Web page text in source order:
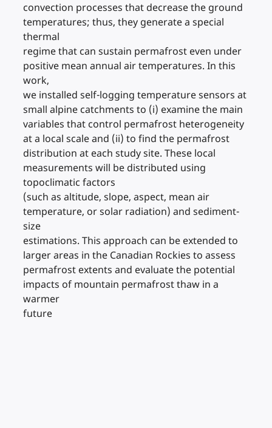
convection processes that decrease the ground
temperatures; thus, they generate a special
thermal
regime that can sustain permafrost even under
positive mean annual air temperatures. In this
work,
we installed self-logging temperature sensors at
small alpine catchments to (i) examine the main
variables that control permafrost heterogeneity
at a local scale and (ii) to find the permafrost
distribution at each study site. These local
measurements will be distributed using
topoclimatic factors
(such as altitude, slope, aspect, mean air
temperature, or solar radiation) and sediment-
size
estimations. This approach can be extended to
larger areas in the Canadian Rockies to assess
permafrost extents and evaluate the potential
impacts of mountain permafrost thaw in a
warmer
future